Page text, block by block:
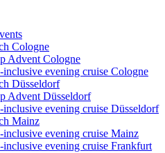
Cologne
Advent Cologne
inclusive evening cruise Cologne
Düsseldorf
Advent Düsseldorf
inclusive evening cruise Düsseldorf
Mainz
inclusive evening cruise Mainz
inclusive evening cruise Frankfurt